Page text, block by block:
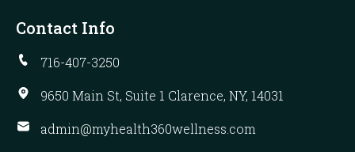
Contact Info
716-407-3250
9650 Main St, Suite 1 Clarence, NY, 14031
admin@myhealth360wellness.com